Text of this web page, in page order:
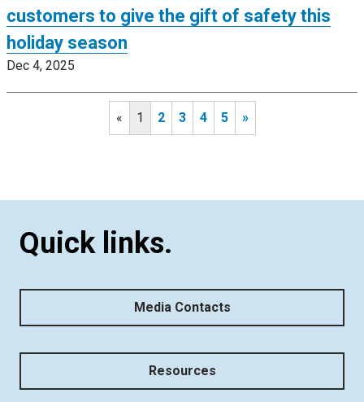
customers to give the gift of safety this
holiday season
Dec 4, 2025
« 1 2 3 4 5 »
Quick links.
Media Contacts
Resources